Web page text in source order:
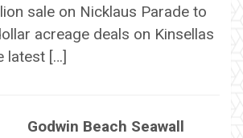
sale on Nicklaus Parade to
acreage deals on Kinsellas
latest […]
Godwin Beach Seawall